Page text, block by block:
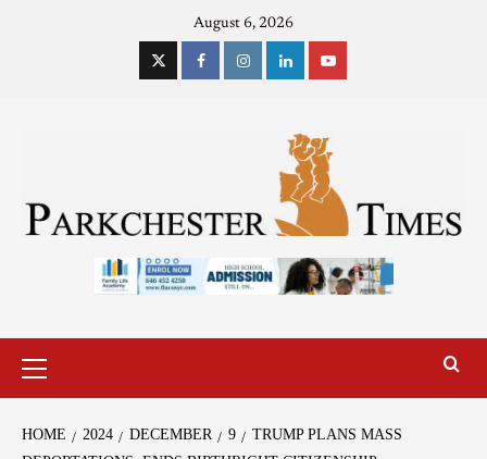
August 6, 2026
HOME 2024 DECEMBER 9
TRUMP PLANS MASS